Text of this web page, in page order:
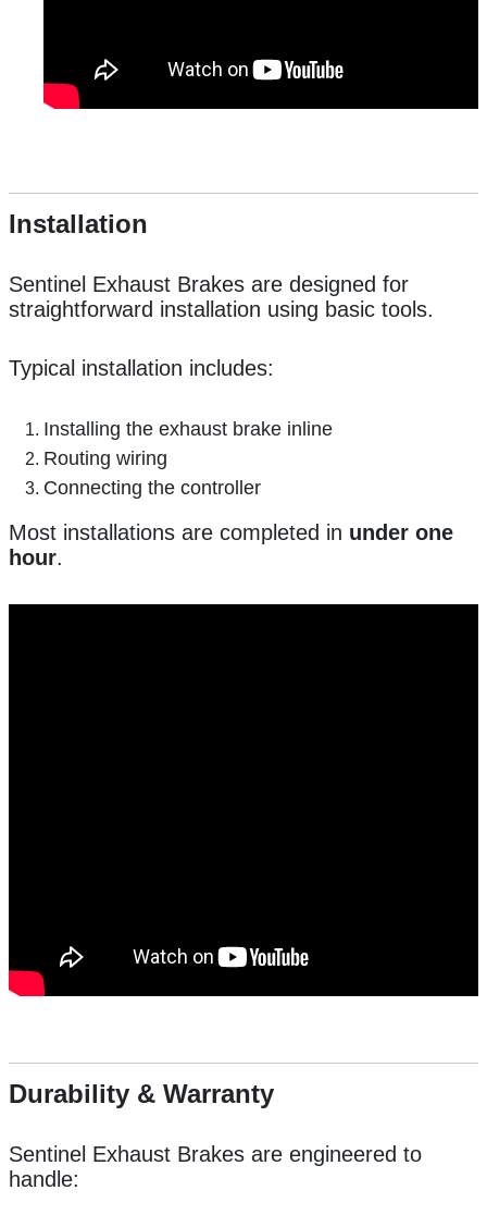
Installation
Sentinel Exhaust Brakes are designed for
straightforward installation using basic tools.
Typical installation includes:
Installing the exhaust brake inline
Routing wiring
Connecting the controller
Most installations are completed in under one
hour.
Durability & Warranty
Sentinel Exhaust Brakes are engineered to
handle: